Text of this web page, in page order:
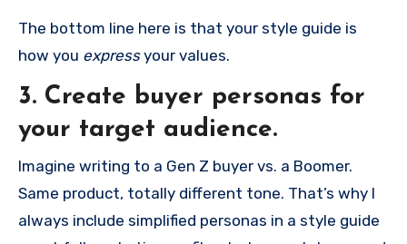
The bottom line here is that your style guide is
how you expressyour values.
3. Create buyer personas for
your target audience.
Imagine writing to a Gen Z buyer vs. a Boomer.
Same product, totally different tone. That’s why I
always include simplified personas in a style guide